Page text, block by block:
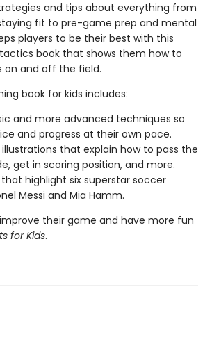
and tips about everything from
fit to pre-game prep and mental
players to be their best with this
book that shows them how to
on and off the field.
book for kids includes:
and more advanced techniques so
and progress at their own pace.
that explain how to pass the
get in scoring position, and more.
highlight six superstar soccer
Messi and Mia Hamm.
their game and have more fun
for Kids.